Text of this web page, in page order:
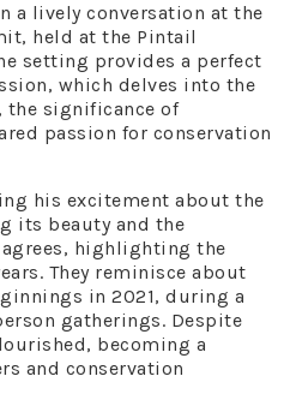
a lively conversation at the
held at the Pintail
setting provides a perfect
which delves into the
significance of
passion for conservation
his excitement about the
its beauty and the
highlighting the
They reminisce about
in 2021, during a
gatherings. Despite
becoming a
and conservation